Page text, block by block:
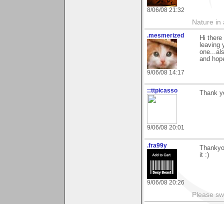
8/06/08 21:32
Nature in
.mesmerized
9/06/08 14:17
Hi
leaving
and
::ttpicasso
9/06/08 20:01
Thank
.fra99y
9/06/08 20:26
it :)
Please